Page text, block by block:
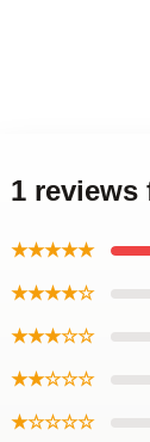
1
★★★★★
★★★★☆
★★★☆☆
★★☆☆☆
★☆☆☆☆